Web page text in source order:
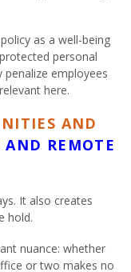
as a well-being
personal
employees
here.
AND
AND REMOTE
It also creates
hold.
nuance: whether
or two makes no